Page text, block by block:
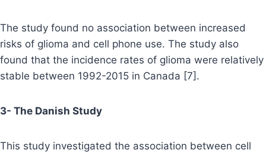
The study found no association between increased
risks of glioma and cell phone use. The study also
found that the incidence rates of glioma were relatively
stable between 1992-2015 in Canada [7].
3- The Danish Study
This study investigated the association between cell